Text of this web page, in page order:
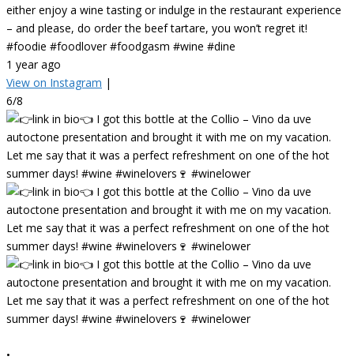
either enjoy a wine tasting or indulge in the restaurant experience
– and please, do order the beef tartare, you won’t regret it!
#foodie #foodlover #foodgasm #wine #dine
1 year ago
View on Instagram |
6/8
•